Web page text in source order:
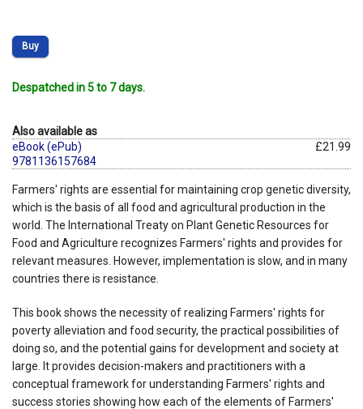
Buy
Despatched in 5 to 7 days.
Also available as
eBook (ePub)
9781136157684
£21.99
Farmers' rights are essential for maintaining crop genetic diversity,
which is the basis of all food and agricultural production in the
world. The International Treaty on Plant Genetic Resources for
Food and Agriculture recognizes Farmers' rights and provides for
relevant measures. However, implementation is slow, and in many
countries there is resistance.
This book shows the necessity of realizing Farmers' rights for
poverty alleviation and food security, the practical possibilities of
doing so, and the potential gains for development and society at
large. It provides decision-makers and practitioners with a
conceptual framework for understanding Farmers' rights and
success stories showing how each of the elements of Farmers'